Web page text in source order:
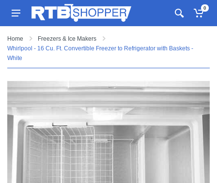
0
Home
Freezers & Ice Makers
Whirlpool - 16 Cu. Ft. Convertible Freezer to Refrigerator with Baskets -
White